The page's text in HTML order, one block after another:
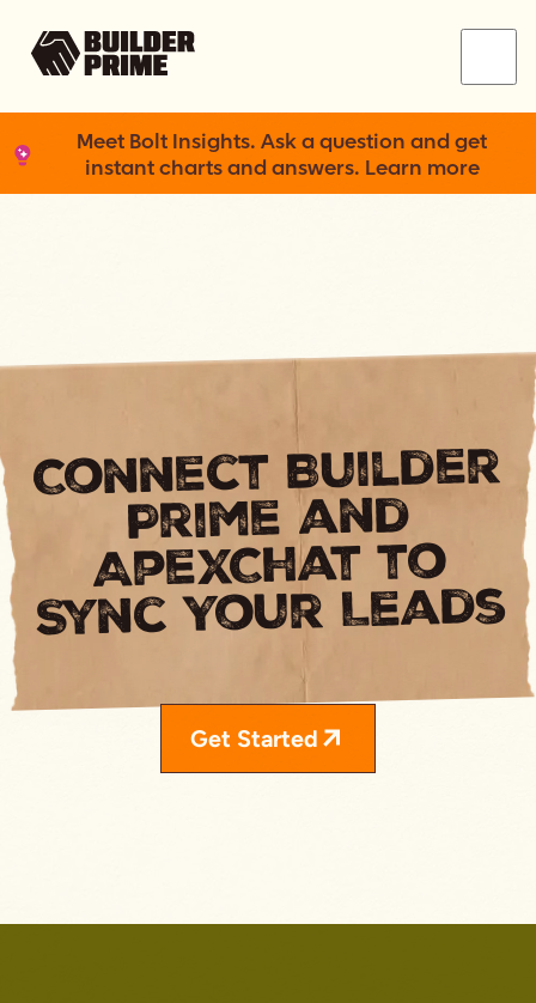
Meet Bolt Insights. Ask a question and get
instant charts and answers. Learn more
Connect Builder
Prime and
ApexChat to
Sync Your Leads
Get Started